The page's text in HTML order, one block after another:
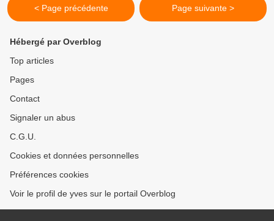
< Page précédente Page suivante >
Hébergé par Overblog
Top articles
Pages
Contact
Signaler un abus
C.G.U.
Cookies et données personnelles
Préférences cookies
Voir le profil de yves sur le portail Overblog